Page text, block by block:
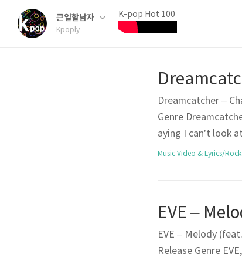
K-pop Hot 100
큰일할남자
Kpoply
Dreamcatcher –
Genre
aying I can’t look
(Chase me) I
Music Video & Lyrics/Rock
EVE – Melody
Release Genre